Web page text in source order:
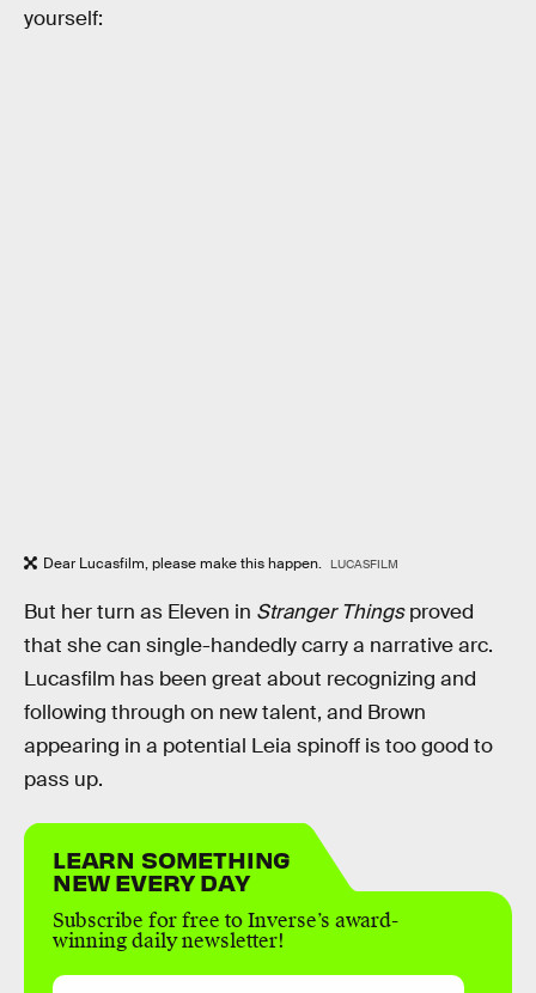
yourself:
Dear Lucasfilm, please make this happen. LUCASFILM
But her turn as Eleven in Stranger Thingsproved
that she can single-handedly carry a narrative arc.
Lucasfilm has been great about recognizing and
following through on new talent, and Brown
appearing in a potential Leia spinoff is too good to
pass up.
LEARN SOMETHING
NEW EVERY DAY
Subscribe for free to Inverse’s award-
winning daily newsletter!